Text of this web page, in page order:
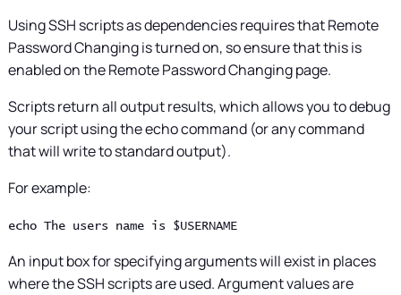
Using SSH scripts as dependencies requires that Remote
Password Changing is turned on, so ensure that this is
enabled on the Remote Password Changing page.
Scripts return all output results, which allows you to debug
your script using the echo command (or any command
that will write to standard output).
For example:
echo The users name is $USERNAME
An input box for specifying arguments will exist in places
where the SSH scripts are used. Argument values are